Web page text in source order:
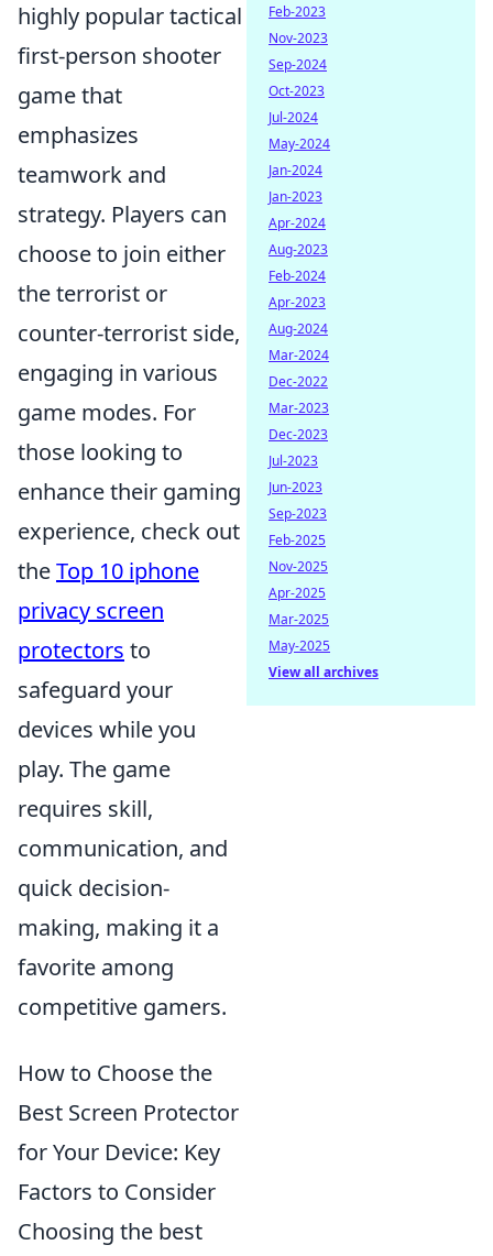
highly popular tactical
first-person shooter
game that
emphasizes
teamwork and
strategy. Players can
choose to join either
the terrorist or
counter-terrorist side,
engaging in various
game modes. For
those looking to
enhance their gaming
experience, check out
theTop 10 iphone
privacy screen
protectors to
safeguard your
devices while you
play. The game
requires skill,
communication, and
quick decision-
making, making it a
favorite among
competitive gamers.
How to Choose the
Best Screen Protector
for Your Device: Key
Factors to Consider
Choosing the best
Feb-2023
Nov-2023
Sep-2024
Oct-2023
Jul-2024
May-2024
Jan-2024
Jan-2023
Apr-2024
Aug-2023
Feb-2024
Apr-2023
Aug-2024
Mar-2024
Dec-2022
Mar-2023
Dec-2023
Jul-2023
Jun-2023
Sep-2023
Feb-2025
Nov-2025
Apr-2025
Mar-2025
May-2025
View all archives